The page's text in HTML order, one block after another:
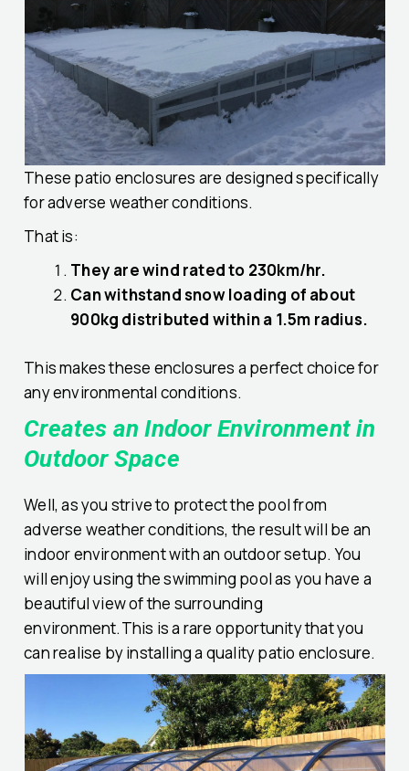
These patio enclosures are designed specifically
for adverse weather conditions.
That is:
They are wind rated to 230km/hr.
Can withstand snow loading of about
900kg distributed within a 1.5m radius.
This makes these enclosures a perfect choice for
any environmental conditions.
Creates an Indoor Environment in
Outdoor Space
Well, as you strive to protect the pool from
adverse weather conditions, the result will be an
indoor environment with an outdoor setup. You
will enjoy using the swimming pool as you have a
beautiful view of the surrounding
environment.This is a rare opportunity that you
can realise by installing a quality patio enclosure.